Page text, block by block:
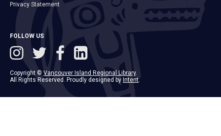
Privacy Statement
FOLLOW US
Copyright © Vancouver Island Regional Library.
All Rights Reserved. Proudly designed by Intent.